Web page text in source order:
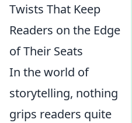
Twists That Keep
Readers on the Edge
of Their Seats
In the world of
storytelling, nothing
grips readers quite